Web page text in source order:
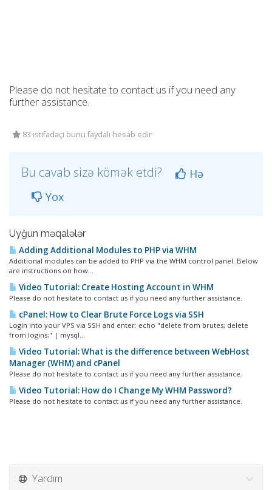
Please do not hesitate to contact us if you need any
further assistance.
83 istifadəçi bunu faydalı hesab edir
Bu cavab sizə kömək etdi?
Hə
Yox
Uyğun məqalələr
Adding Additional Modules to PHP via WHM
Additional modules can be added to PHP via the WHM control panel. Below
are instructions on how...
Video Tutorial: Create Hosting Account in WHM
Please do not hesitate to contact us if you need any further assistance.
cPanel: How to Clear Brute Force Logs via SSH
Login into your VPS via SSH and enter: echo "delete from brutes; delete
from logins;" | mysql...
Video Tutorial: What is the difference between WebHost
Manager (WHM) and cPanel
Please do not hesitate to contact us if you need any further assistance.
Video Tutorial: How do I Change My WHM Password?
Please do not hesitate to contact us if you need any further assistance.
Yardım